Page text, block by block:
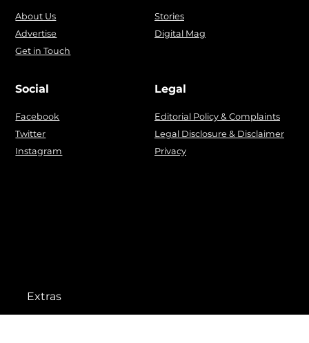
About Us
Advertise
Get in Touch
Stories
Digital Mag
Social
Facebook
Twitter
Instagram
Legal
Editorial Policy & Complaints
Legal Disclosure & Disclaimer
Privacy
Extras